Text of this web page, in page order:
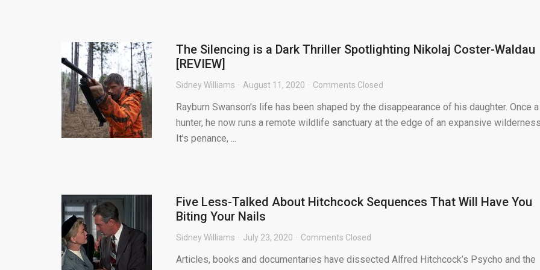
The Silencing is a Dark Thriller Spotlighting Nikolaj Coster-Waldau
[REVIEW]
Sidney Williams August 11, 2020 Comments Closed
Rayburn Swanson’s life has been shaped by the disappearance of his daughter. Once a
hunter, he now runs a remote wildlife sanctuary at the edge of an expansive
It’s penance, ...
Five Less-Talked About Hitchcock Sequences That Will Have You
Biting Your Nails
Sidney Williams July 23, 2020 Comments Closed
Articles, books and documentaries have dissected Alfred Hitchcock’s Psycho and the